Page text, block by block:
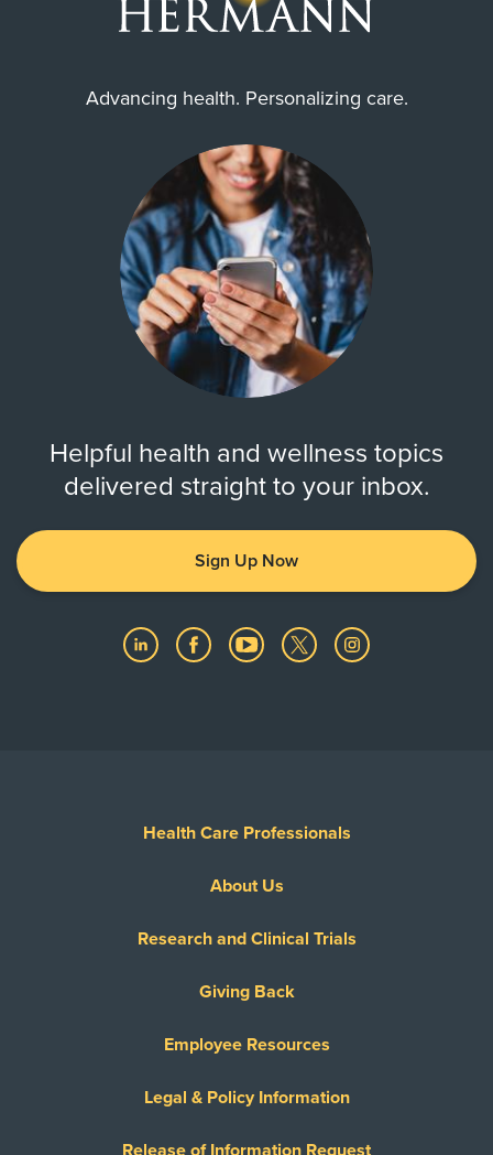
Advancing health. Personalizing care.
Helpful health and wellness topics
delivered straight to your inbox.
Sign Up Now
Health Care Professionals
About Us
Research and Clinical Trials
Giving Back
Employee Resources
Legal & Policy Information
Release of Information Request